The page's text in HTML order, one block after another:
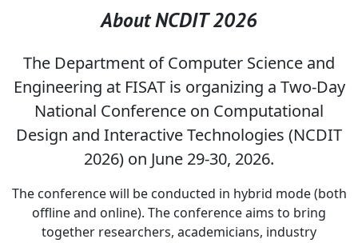
About NCDIT 2026
The Department of Computer Science and
Engineering at FISAT is organizing a Two-Day
National Conference on Computational
Design and Interactive Technologies (NCDIT
2026) on June 29-30, 2026.
The conference will be conducted in hybrid mode (both
offline and online). The conference aims to bring
together researchers, academicians, industry